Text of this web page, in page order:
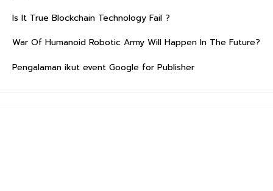
Is It True Blockchain Technology Fail ?
War Of Humanoid Robotic Army Will Happen In The Future?
Pengalaman ikut event Google for Publisher